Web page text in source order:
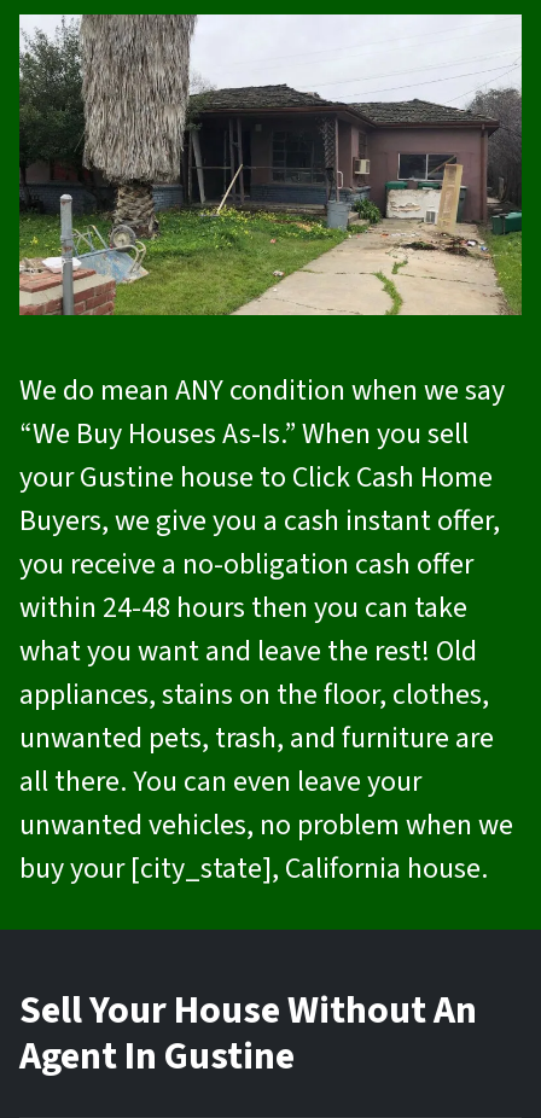
We do mean ANY condition when we say
“We Buy Houses As-Is.” When you sell
your Gustine house to Click Cash Home
Buyers, we give you a cash instant offer,
you receive a no-obligation cash offer
within 24-48 hours then you can take
what you want and leave the rest! Old
appliances, stains on the floor, clothes,
unwanted pets, trash, and furniture are
all there. You can even leave your
unwanted vehicles, no problem when we
buy your [city_state], California house.
Sell Your House Without An
Agent In Gustine